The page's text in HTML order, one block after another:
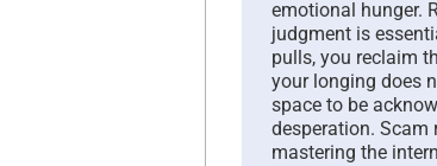
emotional hunger.
judgment is
pulls, you reclaim
your longing does
space to be
desperation. Scam
mastering the